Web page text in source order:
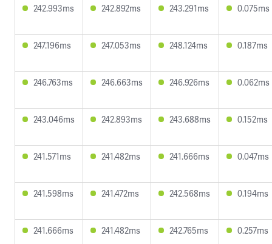
242.993ms 242.892ms 243.291ms 0.075ms
247.196ms 247.053ms 248.124ms 0.187ms
246.763ms 246.663ms 246.926ms 0.062ms
243.046ms 242.893ms 243.688ms 0.152ms
241.571ms 241.482ms 241.666ms 0.047ms
241.598ms 241.472ms 242.568ms 0.194ms
241.666ms 241.482ms 242.765ms 0.257ms